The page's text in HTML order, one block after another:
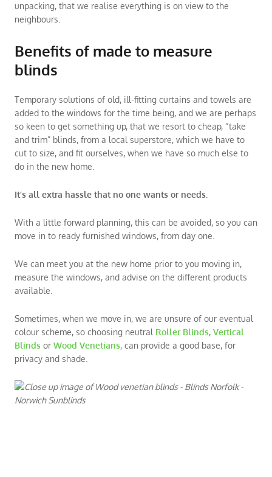
unpacking, that we realise everything is on view to the
neighbours.
Benefits of made to measure
blinds
Temporary solutions of old, ill-fitting curtains and towels are
added to the windows for the time being, and we are perhaps
so keen to get something up, that we resort to cheap, “take
and trim” blinds, from a local superstore, which we have to
cut to size, and fit ourselves, when we have so much else to
do in the new home.
It’s all extra hassle that no one wants or needs.
With a little forward planning, this can be avoided, so you can
move in to ready furnished windows, from day one.
We can meet you at the new home prior to you moving in,
measure the windows, and advise on the different products
available.
Sometimes, when we move in, we are unsure of our eventual
colour scheme, so choosing neutral Roller Blinds, Vertical
Blinds or Wood Venetians, can provide a good base, for
privacy and shade.